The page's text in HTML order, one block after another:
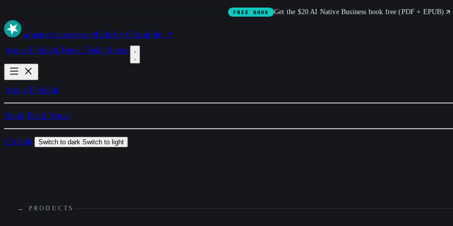
FREE BOOK Get the $20 AI Native Business book free (PDF + EPUB)
ainative.business Made by Orionfold ↗
ArenaFieldkit Book Field Notes
Arena Fieldkit
Book Field Notes
GitHub Switch to dark Switch to light
← PRODUCTS